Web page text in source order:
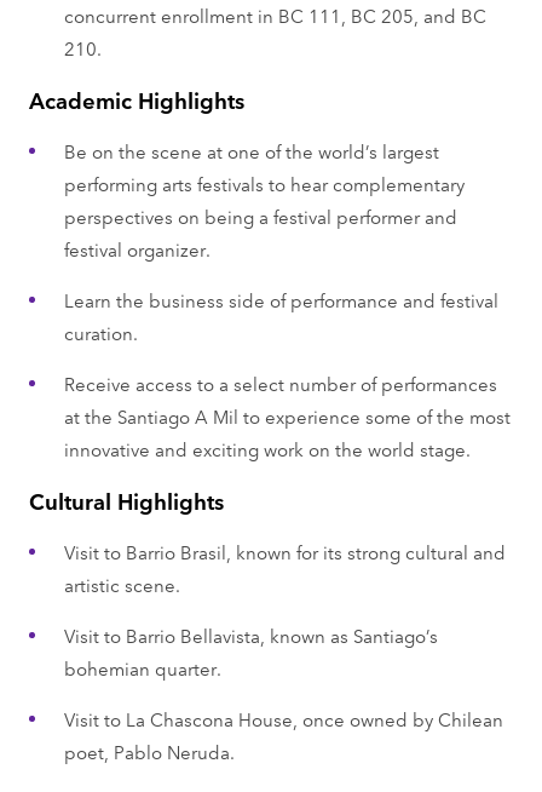
concurrent enrollment in BC 111, BC 205, and BC
210.
Academic Highlights
Be on the scene at one of the world’s largest
performing arts festivals to hear complementary
perspectives on being a festival performer and
festival organizer.
Learn the business side of performance and festival
curation.
Receive access to a select number of performances
at the Santiago A Mil to experience some of the most
innovative and exciting work on the world stage.
Cultural Highlights
Visit to Barrio Brasil, known for its strong cultural and
artistic scene.
Visit to Barrio Bellavista, known as Santiago’s
bohemian quarter.
Visit to La Chascona House, once owned by Chilean
poet, Pablo Neruda.